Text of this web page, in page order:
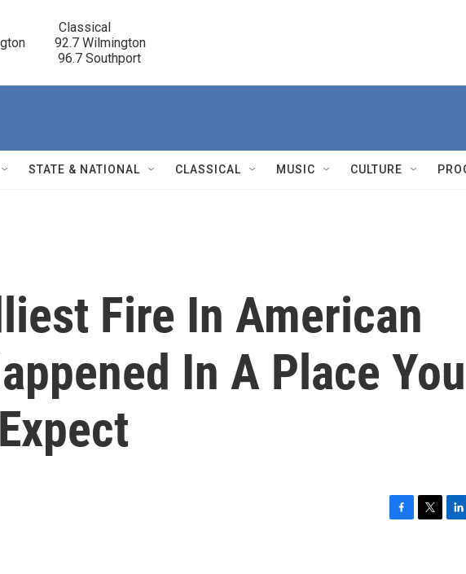
Classical
92.7 Wilmington
96.7 Southport
STATE & NATIONAL CLASSICAL MUSIC CULTURE
Fire In American
In A Place You